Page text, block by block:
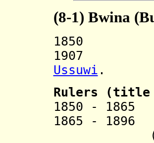
(8-1) Bwina
1850
1907
Ussuwi .
Rulers (title
1850
1865
(d.